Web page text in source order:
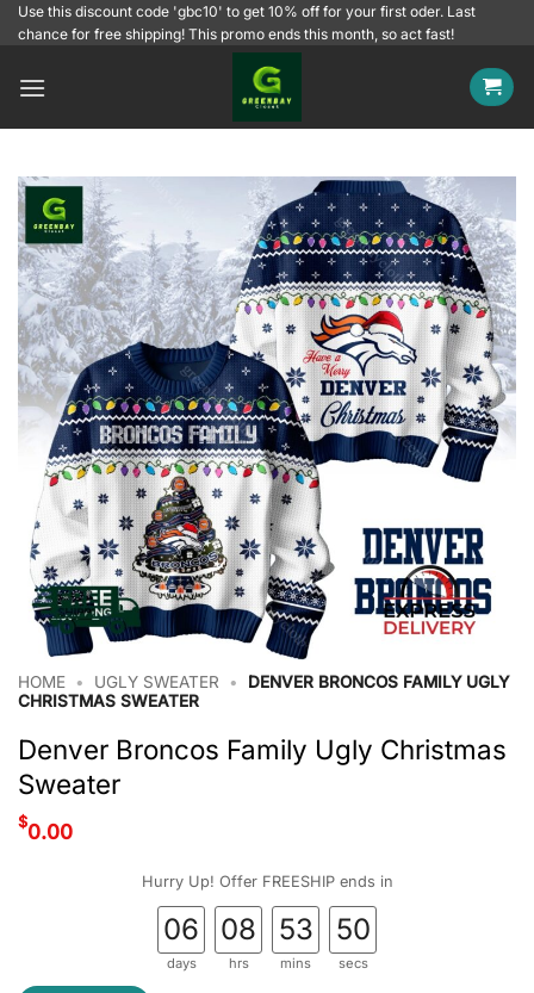
SkipUse this discount code 'gbc10' to get 10% off for your first oder. Last
chance for free shipping! This promo ends this month, so act fast!
HOME • UGLY SWEATER •
DENVER BRONCOS FAMILY UGLY
CHRISTMAS SWEATER
Denver Broncos Family Ugly Christmas
Sweater
$0.00
Hurry Up! Offer FREESHIP ends in
06
days
08
hrs
53
mins
49
secs